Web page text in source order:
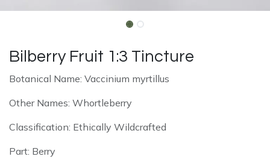
Bilberry Fruit 1:3 Tincture
Botanical Name: Vaccinium myrtillus
Other Names: Whortleberry
Classification: Ethically Wildcrafted
Part: Berry